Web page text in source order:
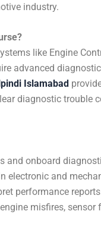
industry.
like Engine
advanced
Islamabad
diagnostic trouble
and onboard
electronic and
performance
misfires,